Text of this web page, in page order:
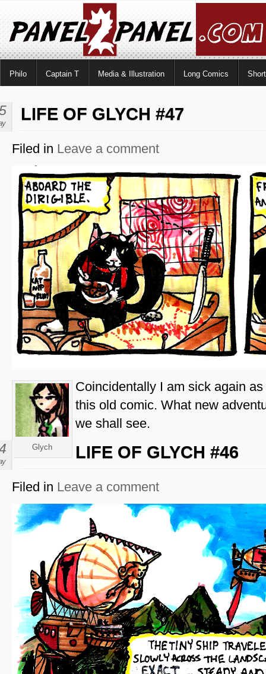
Philo Captain T Media & Illustration Long Comics
LIFE OF GLYCH #47
Filed in Leave a comment
Glych
Coincidentally I am sick again
this old comic. What new
we shall see.
LIFE OF GLYCH #46
Filed in Leave a comment